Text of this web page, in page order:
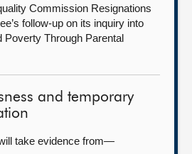
Commission Resignations
follow-up on its inquiry into
Poverty Through Parental
and temporary
take evidence from—